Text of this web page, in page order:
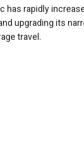
has rapidly
upgrading its
travel.